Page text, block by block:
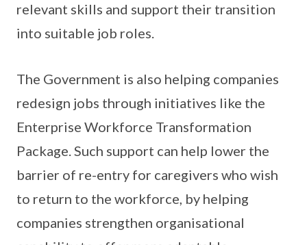
relevant skills and support their transition
into suitable job roles.
The Government is also helping companies
redesign jobs through initiatives like the
Enterprise Workforce Transformation
Package. Such support can help lower the
barrier of re-entry for caregivers who wish
to return to the workforce, by helping
companies strengthen organisational